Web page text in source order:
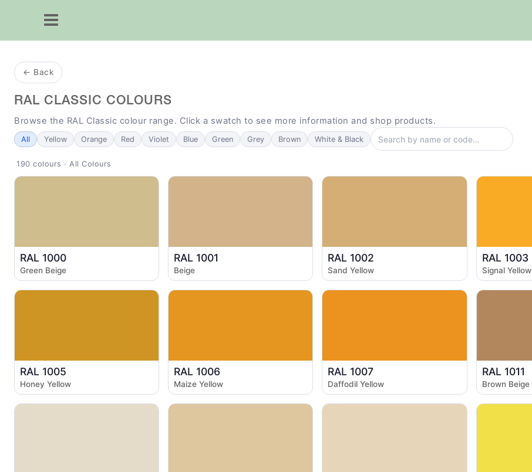
← Back
RAL CLASSIC COLOURS
Browse the RAL Classic colour range. Click a swatch to see more information and shop products.
All Yellow Orange Red Violet Blue Green Grey Brown White & Black
Search colours by name or code
190 colours · All Colours
RAL 1000
Green Beige
RAL 1001
Beige
RAL 1002
Sand Yellow
RAL 1003
Signal Yellow
RAL 1005
Honey Yellow
RAL 1006
Maize Yellow
RAL 1007
Daffodil Yellow
RAL 1011
Brown Beige